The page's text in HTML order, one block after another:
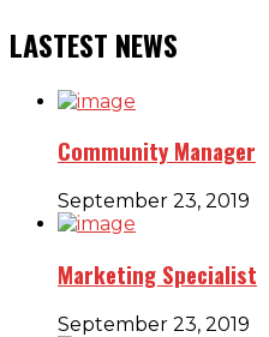
LASTEST NEWS
Community Manager
September 23, 2019
Marketing Specialist
September 23, 2019